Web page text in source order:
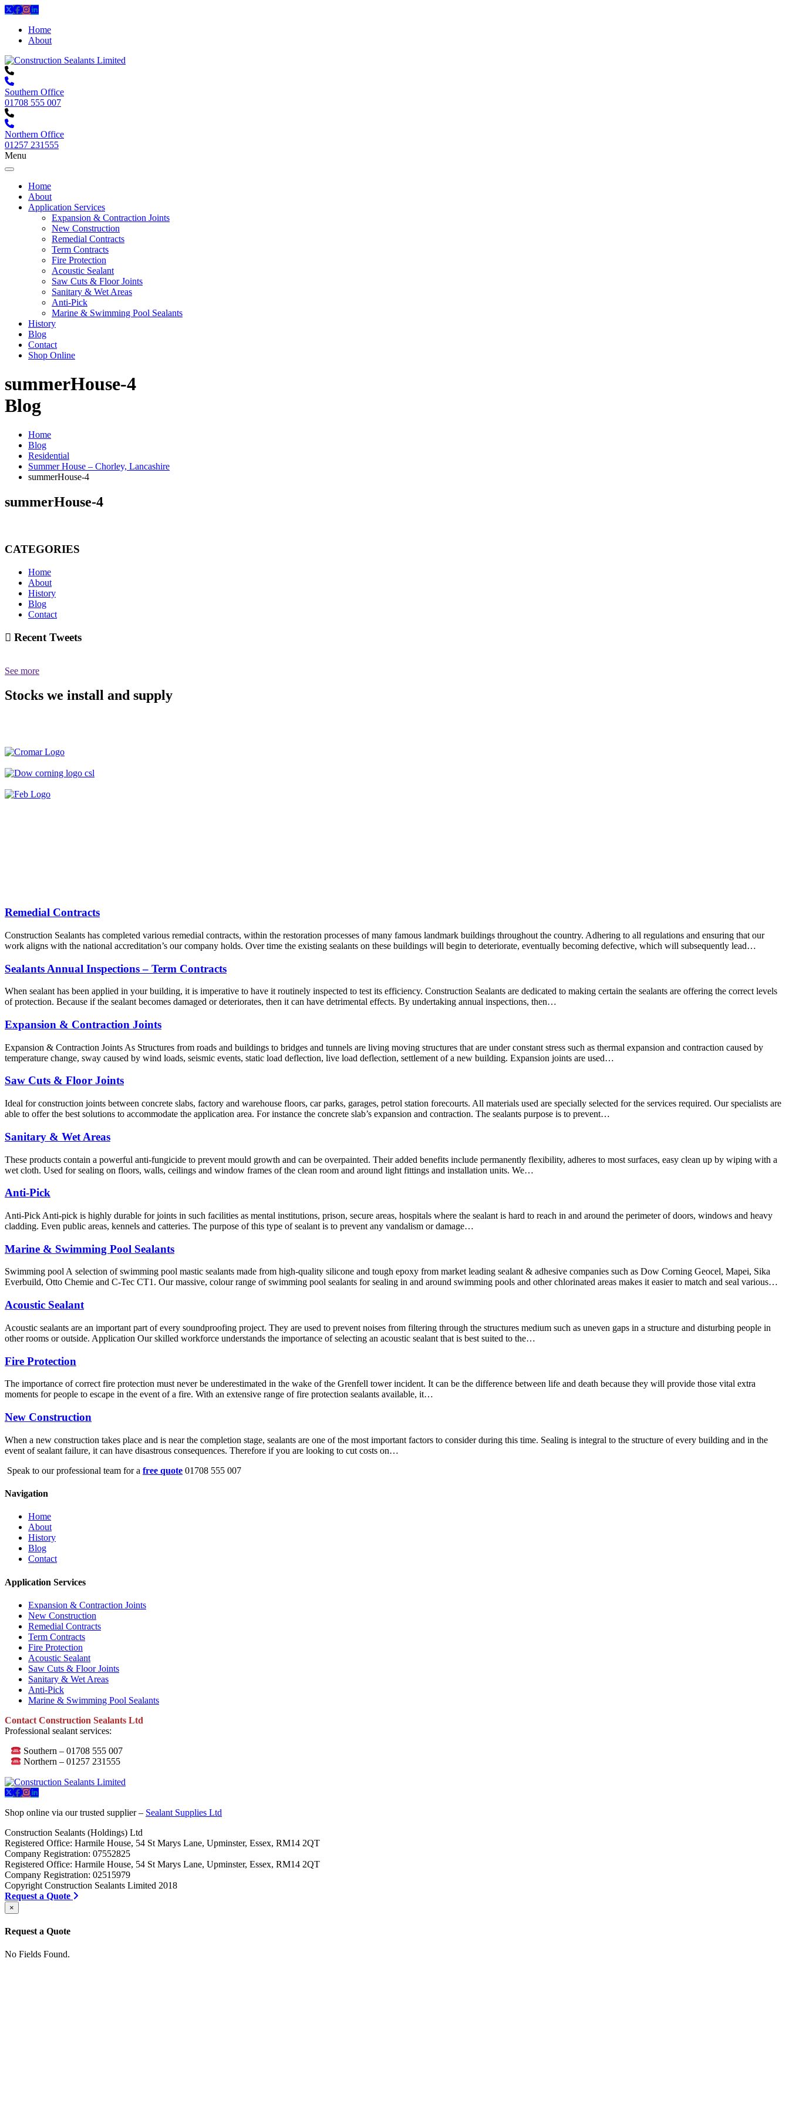
Home
About
Southern Office
01708 555 007
Northern Office
01257 231555
Menu
Home
About
Application Services
Expansion & Contraction Joints
New Construction
Remedial Contracts
Term Contracts
Fire Protection
Acoustic Sealant
Saw Cuts & Floor Joints
Sanitary & Wet Areas
Anti-Pick
Marine & Swimming Pool Sealants
History
Blog
Contact
Shop Online
summerHouse-4
Blog
Home
Blog
Residential
Summer House – Chorley, Lancashire
summerHouse-4
summerHouse-4
CATEGORIES
Home
About
History
Blog
Contact
Recent Tweets
See more
Stocks we install and supply
Remedial Contracts
Construction Sealants has completed various remedial contracts, within the restoration processes of many famous landmark buildings throughout the country. Adhering to all regulations and ensuring that our
work aligns with the national accreditation’s our company holds. Over time the existing sealants on these buildings will begin to deteriorate, eventually becoming defective, which will subsequently lead…
Sealants Annual Inspections – Term Contracts
When sealant has been applied in your building, it is imperative to have it routinely inspected to test its efficiency. Construction Sealants are dedicated to making certain the sealants are offering the correct levels
of protection. Because if the sealant becomes damaged or deteriorates, then it can have detrimental effects. By undertaking annual inspections, then…
Expansion & Contraction Joints
Expansion & Contraction Joints As Structures from roads and buildings to bridges and tunnels are living moving structures that are under constant stress such as thermal expansion and contraction caused by
temperature change, sway caused by wind loads, seismic events, static load deflection, live load deflection, settlement of a new building. Expansion joints are used…
Saw Cuts & Floor Joints
Ideal for construction joints between concrete slabs, factory and warehouse floors, car parks, garages, petrol station forecourts. All materials used are specially selected for the services required. Our specialists are
able to offer the best solutions to accommodate the application area. For instance the concrete slab’s expansion and contraction. The sealants purpose is to prevent…
Sanitary & Wet Areas
These products contain a powerful anti-fungicide to prevent mould growth and can be overpainted. Their added benefits include permanently flexibility, adheres to most surfaces, easy clean up by wiping with a
wet cloth. Used for sealing on floors, walls, ceilings and window frames of the clean room and around light fittings and installation units. We…
Anti-Pick
Anti-Pick Anti-pick is highly durable for joints in such facilities as mental institutions, prison, secure areas, hospitals where the sealant is hard to reach in and around the perimeter of doors, windows and heavy
cladding. Even public areas, kennels and catteries. The purpose of this type of sealant is to prevent any vandalism or damage…
Marine & Swimming Pool Sealants
Swimming pool A selection of swimming pool mastic sealants made from high-quality silicone and tough epoxy from market leading sealant & adhesive companies such as Dow Corning Geocel, Mapei, Sika
Everbuild, Otto Chemie and C-Tec CT1. Our massive, colour range of swimming pool sealants for sealing in and around swimming pools and other chlorinated areas makes it easier to match and seal various…
Acoustic Sealant
Acoustic sealants are an important part of every soundproofing project. They are used to prevent noises from filtering through the structures medium such as uneven gaps in a structure and disturbing people in
other rooms or outside. Application Our skilled workforce understands the importance of selecting an acoustic sealant that is best suited to the…
Fire Protection
The importance of correct fire protection must never be underestimated in the wake of the Grenfell tower incident. It can be the difference between life and death because they will provide those vital extra
moments for people to escape in the event of a fire. With an extensive range of fire protection sealants available, it…
New Construction
When a new construction takes place and is near the completion stage, sealants are one of the most important factors to consider during this time. Sealing is integral to the structure of every building and in the
event of sealant failure, it can have disastrous consequences. Therefore if you are looking to cut costs on…
Speak to our professional team for a free quote 01708 555 007
Navigation
Home
About
History
Blog
Contact
Application Services
Expansion & Contraction Joints
New Construction
Remedial Contracts
Term Contracts
Fire Protection
Acoustic Sealant
Saw Cuts & Floor Joints
Sanitary & Wet Areas
Anti-Pick
Marine & Swimming Pool Sealants
Contact Construction Sealants Ltd
Professional sealant services:
Southern – 01708 555 007
Northern – 01257 231555
Shop online via our trusted supplier – Sealant Supplies Ltd
Construction Sealants (Holdings) Ltd
Registered Office: Harmile House, 54 St Marys Lane, Upminster, Essex, RM14 2QT
Company Registration: 07552825
Registered Office: Harmile House, 54 St Marys Lane, Upminster, Essex, RM14 2QT
Company Registration: 02515979
Copyright Construction Sealants Limited 2018
Request a Quote
×
Request a Quote
No Fields Found.